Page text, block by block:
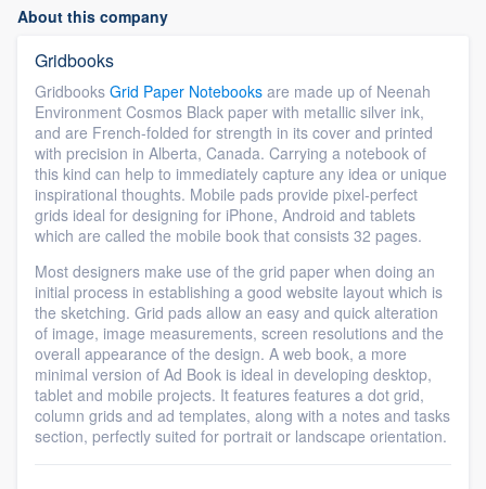
About this company
Gridbooks
Gridbooks Grid Paper Notebooks are made up of Neenah
Environment Cosmos Black paper with metallic silver ink,
and are French-folded for strength in its cover and printed
with precision in Alberta, Canada. Carrying a notebook of
this kind can help to immediately capture any idea or unique
inspirational thoughts. Mobile pads provide pixel-perfect
grids ideal for designing for iPhone, Android and tablets
which are called the mobile book that consists 32 pages.
Most designers make use of the grid paper when doing an
initial process in establishing a good website layout which is
the sketching. Grid pads allow an easy and quick alteration
of image, image measurements, screen resolutions and the
overall appearance of the design. A web book, a more
minimal version of Ad Book is ideal in developing desktop,
tablet and mobile projects. It features features a dot grid,
column grids and ad templates, along with a notes and tasks
section, perfectly suited for portrait or landscape orientation.